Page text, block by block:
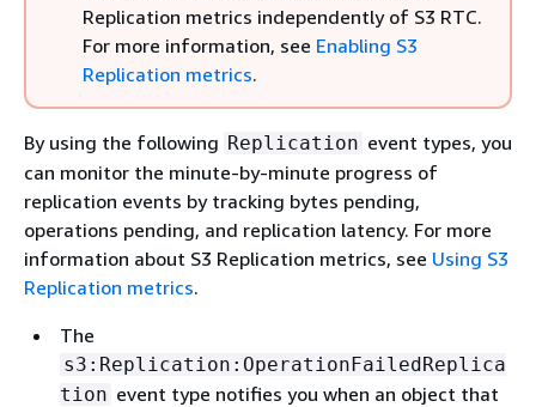
Replication metrics independently of S3 RTC.
For more information, see Enabling S3
Replication metrics.
By using the following Replication event types, you
can monitor the minute-by-minute progress of
replication events by tracking bytes pending,
operations pending, and replication latency. For more
information about S3 Replication metrics, see Using S3
Replication metrics.
The
s3:Replication:OperationFailedReplica
tion event type notifies you when an object that